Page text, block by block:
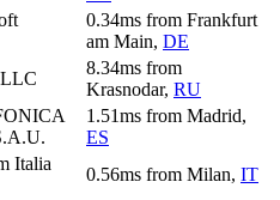
0.34ms from Frankfurt
am Main, DE
8.34ms from
Krasnodar, RU
1.51ms from Madrid,
ES
Italia
0.56ms from Milan, IT